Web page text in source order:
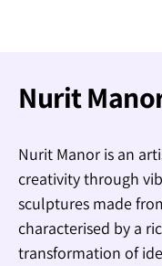
Nurit
Nurit Manor is an
creativity through
sculptures made
characterised by a
transformation of